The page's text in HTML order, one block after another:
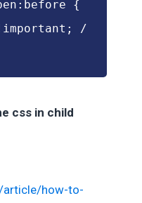
{
/
css in child
article/how-to-